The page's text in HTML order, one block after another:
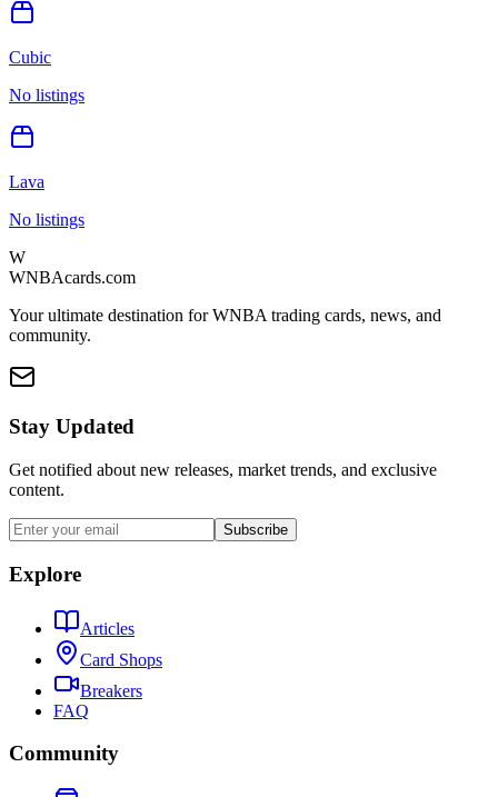
Cubic
No listings
Lava
No listings
W
WNBAcards.com
Your ultimate destination for WNBA trading cards, news, and
community.
Stay Updated
Get notified about new releases, market trends, and exclusive
content.
Subscribe
Explore
Articles
Card Shops
Breakers
FAQ
Community